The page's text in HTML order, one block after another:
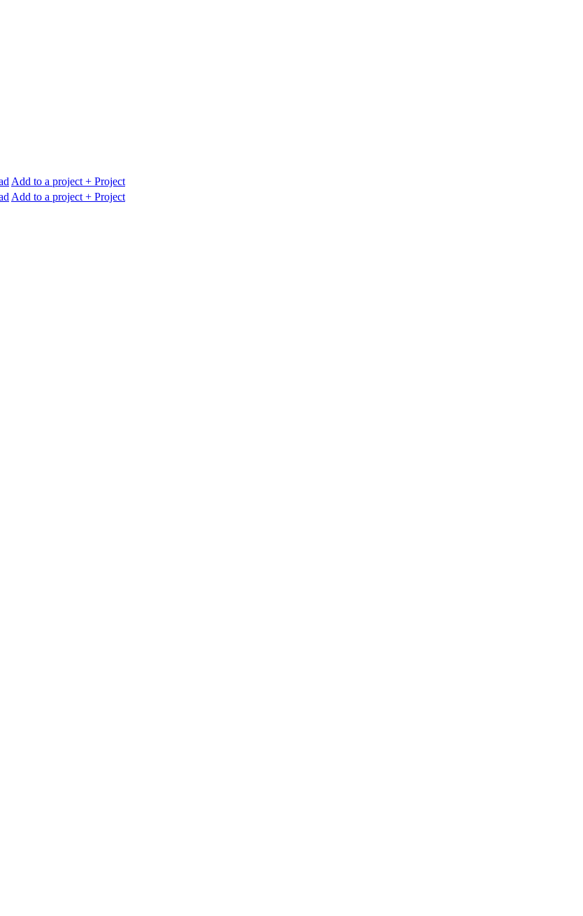
Add to a project + Project
Add to a project + Project